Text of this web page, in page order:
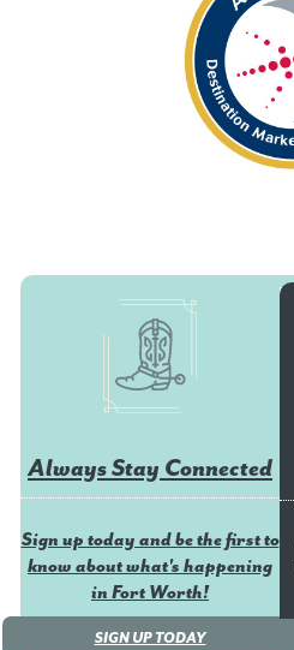
Always Stay Connected
Sign up today and be the first to
know about what's happening
in Fort Worth!
SIGN UP TODAY